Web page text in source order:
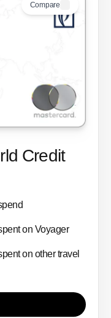
Compare
Credit
on Voyager
on other travel
more about